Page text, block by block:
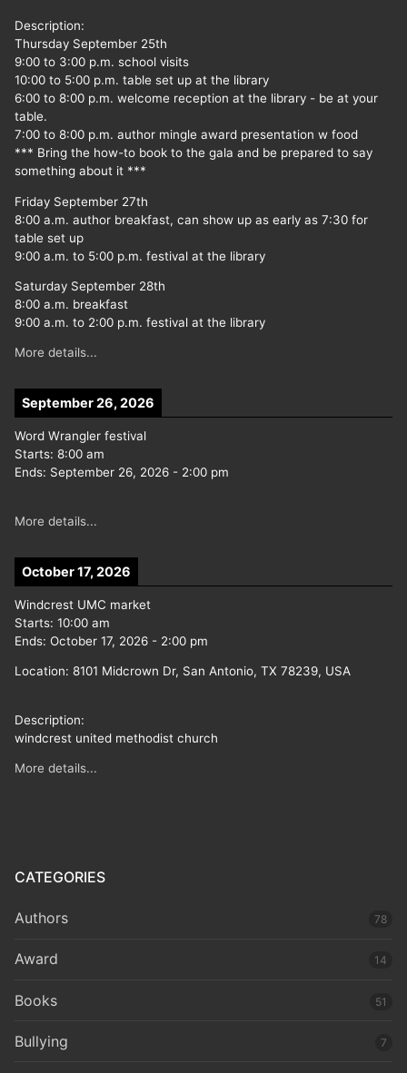
Description:
Thursday September 25th
9:00 to 3:00 p.m. school visits
10:00 to 5:00 p.m. table set up at the library
6:00 to 8:00 p.m. welcome reception at the library - be at your
table.
7:00 to 8:00 p.m. author mingle award presentation w food
*** Bring the how-to book to the gala and be prepared to say
something about it ***
Friday September 27th
8:00 a.m. author breakfast, can show up as early as 7:30 for
table set up
9:00 a.m. to 5:00 p.m. festival at the library
Saturday September 28th
8:00 a.m. breakfast
9:00 a.m. to 2:00 p.m. festival at the library
More details...
September 26, 2026
Word Wrangler festival
Starts: 8:00 am
Ends: September 26, 2026 - 2:00 pm
More details...
October 17, 2026
Windcrest UMC market
Starts: 10:00 am
Ends: October 17, 2026 - 2:00 pm
Location: 8101 Midcrown Dr, San Antonio, TX 78239, USA
Description:
windcrest united methodist church
More details...
CATEGORIES
Authors 78
Award 14
Books 51
Bullying 7